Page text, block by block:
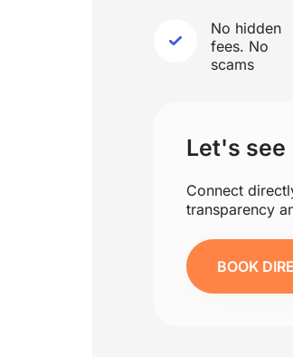
No hidden
fees. No
scams
Let's see
Connect
transparency
BOOK